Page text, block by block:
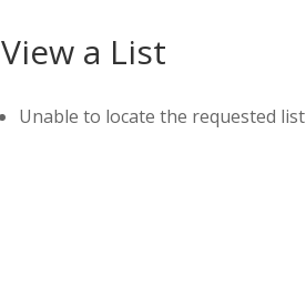
View a List
Unable to locate the requested list